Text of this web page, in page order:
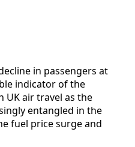
in passengers at
indicator of the
UK air travel as the
entangled in the
fuel price surge and